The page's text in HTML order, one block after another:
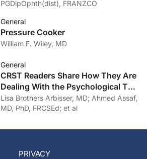
PGDipOphth(dist), FRANZCO
General
Pressure Cooker
William F. Wiley, MD
General
CRST Readers Share How They Are
Dealing With the Psychological Toll
of COVID-19
Lisa Brothers Arbisser, MD; Ahmed Assaf,
MD, PhD, FRCSEd; et al
PRIVACY